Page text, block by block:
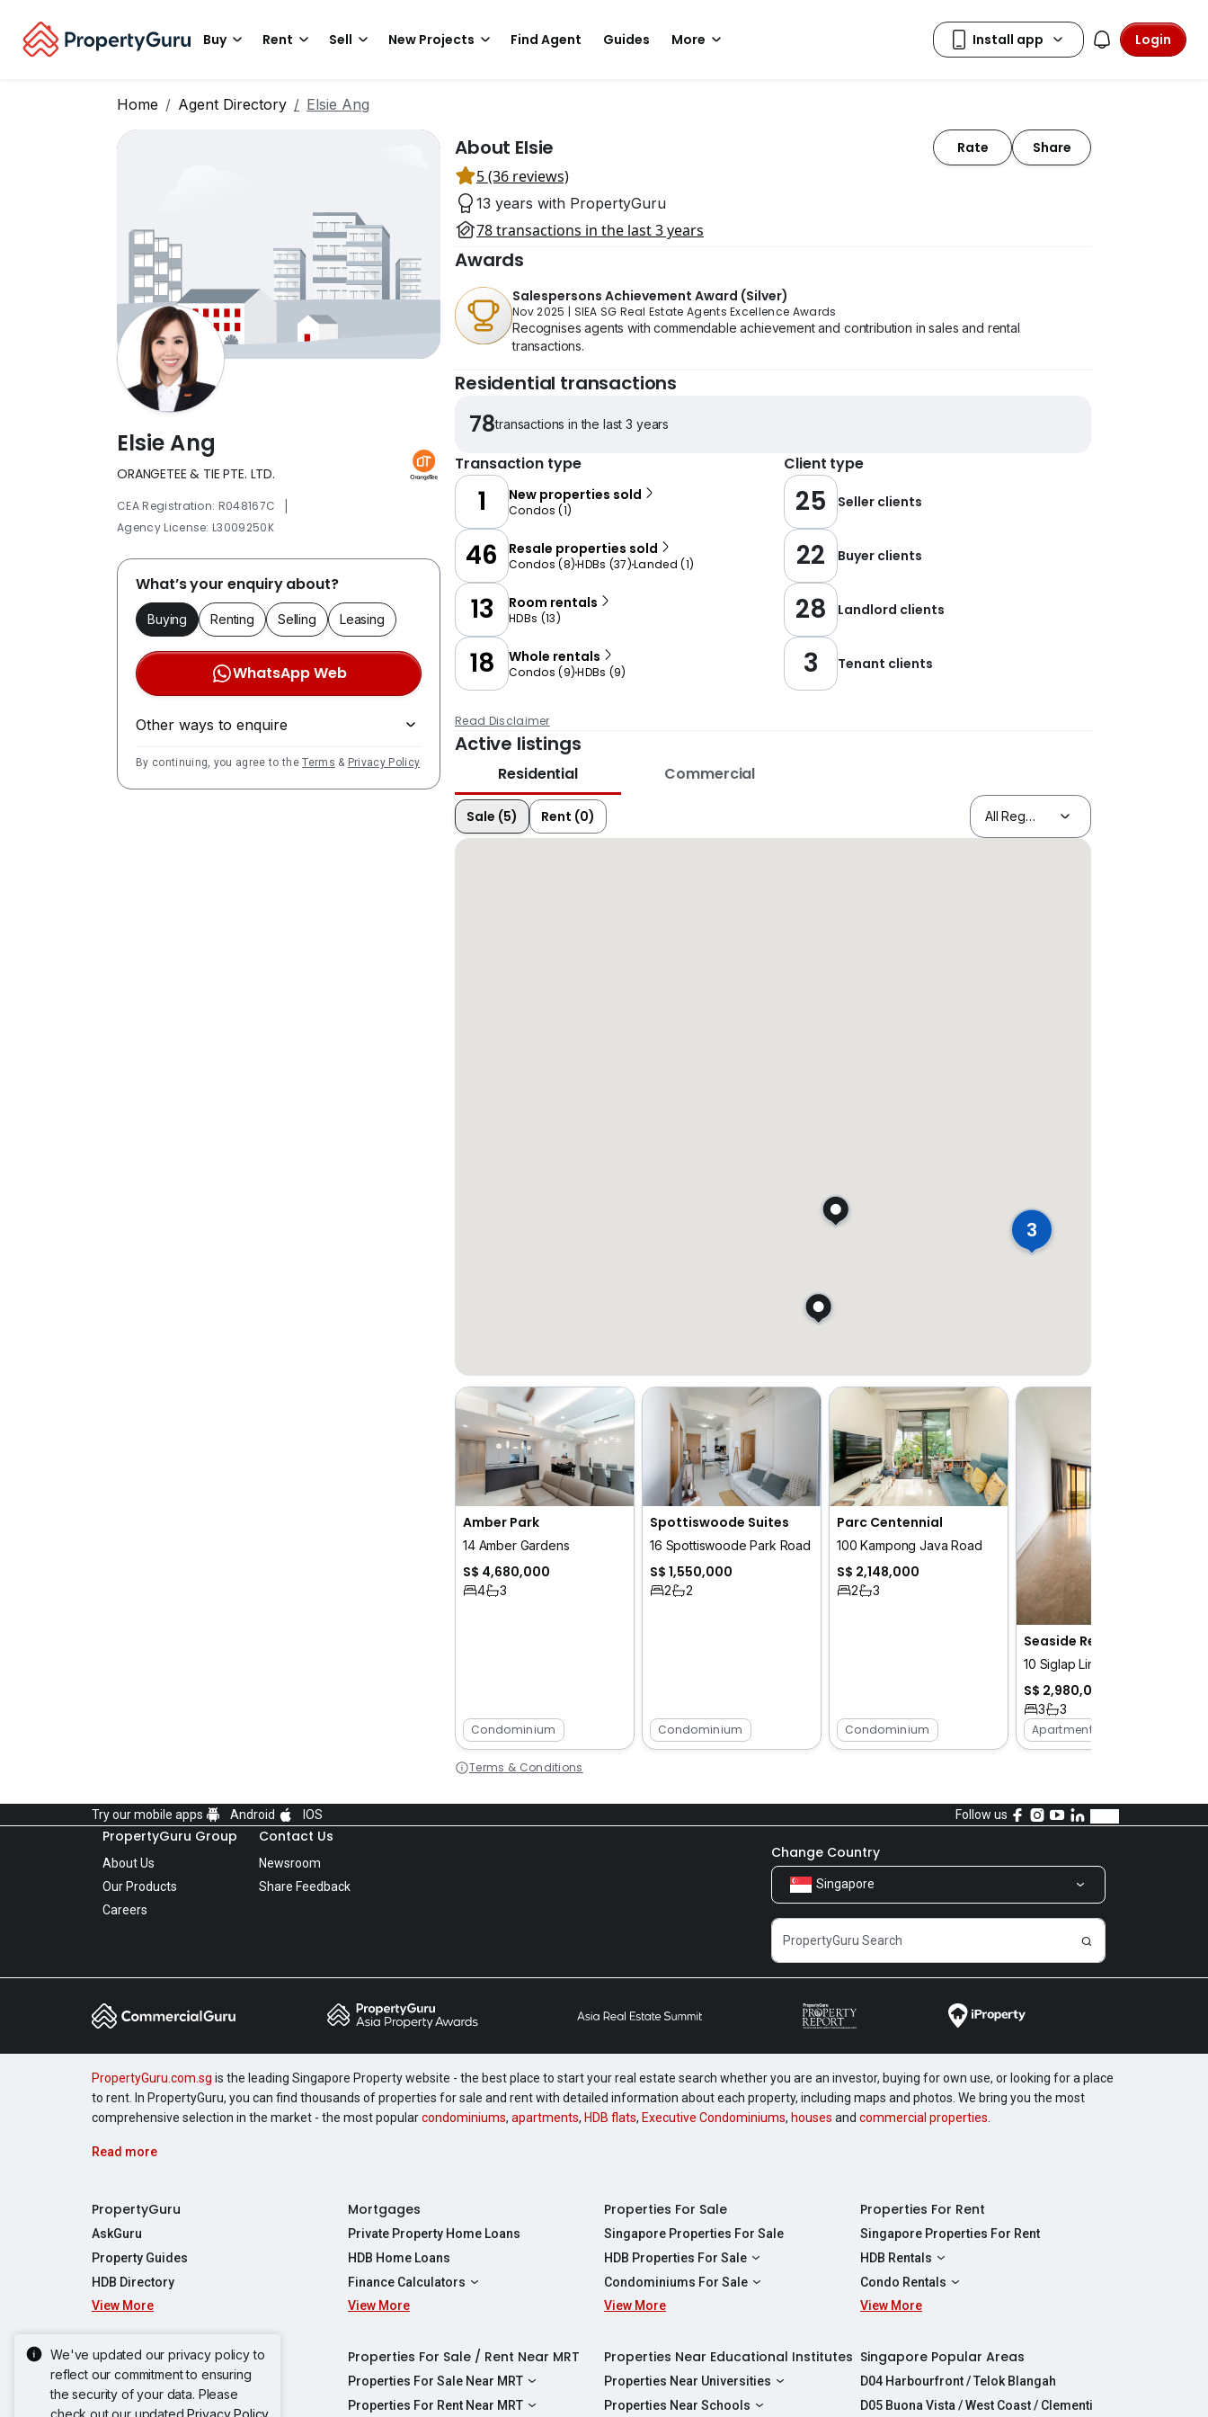
Buy Rent Sell New Projects Find Agent Guides More Login
Home Agent Directory Elsie Ang
Elsie Ang
ORANGETEE & TIE PTE. LTD.
CEA Registration: R048167C |
Agency License: L3009250K
What’s your enquiry about?
Buying Renting Selling Leasing
WhatsApp Web
Other ways to enquire
By continuing, you agree to theTerms & Privacy Policy
About Elsie Rate Share
5 (36 reviews)
13 years with PropertyGuru
78 transactions in the last 3 years
Awards
Salespersons Achievement Award (Silver)
Nov 2025 | SIEA SG Real Estate Agents Excellence Awards
Recognises agents with commendable achievement and contribution in sales and rental
transactions.
Residential transactions
78transactions in the last 3 years
Transaction type Client type
1 New properties sold
Condos (1)
46 Resale properties sold
Condos (8)HDBs (37)Landed (1)
13 Room rentals
HDBs (13)
18 Whole rentals
Condos (9)HDBs (9)
25 Seller clients
22 Buyer clients
28 Landlord clients
3 Tenant clients
Read Disclaimer
Active listings
Residential Commercial
Sale (5) Rent (0)
3
Amber Park
14 Amber Gardens
S$ 4,680,000
4 3
Condominium
Spottiswoode Suites
16 Spottiswoode Park Road
S$ 1,550,000
2 2
Condominium
Parc Centennial
100 Kampong Java Road
S$ 2,148,000
2 3
Condominium
Seaside Residences
10 Siglap Link
S$ 2,980,000
3
3
Apartment
Terms & Conditions
We've updated our privacy policy to
reflect our commitment to ensuring
the security of your data. Please
check out our updatedPrivacy Policy
Try our mobile apps Android IOS Follow us
PropertyGuru Group
About Us
Our Products
Careers
Contact Us
Newsroom
Share Feedback
Change Country
Singapore
PropertyGuru.com.sg is the leading Singapore Property website - the best place to start your real estate search whether you are an investor, buying for own use, or looking for a place
to rent. In PropertyGuru, you can find thousands of properties for sale and rent with detailed information about each property, including maps and photos. We bring you the most
comprehensive selection in the market - the most popularcondominiums, apartments, HDB flats, Executive Condominiums, houses and commercial properties
Read more
PropertyGuru
AskGuru
Property Guides
HDB Directory
View More
Mortgages
Private Property Home Loans
HDB Home Loans
Finance Calculators
Affordability Calculator
TDSR Calculator
View More
Properties For Sale
Singapore Properties For Sale
HDB Properties For Sale
HDBs For Sale
2 Room HDBs For Sale
5 Room HDBs For Sale
Condominiums For Sale
Condos For Sale
4 Bedroom Condos For Sale
View More
Properties For Rent
Singapore Properties For Rent
HDB Rentals
HDBs For Rent
2 Room HDBs For Rent
5 Room HDBs For Rent
Condo Rentals
Condos For Rent
4 Bedroom Condos For Rent
View More
Singapore New Homes
Singapore Property Launches
New Launch Condos
Properties For Sale / Rent Near MRT
Properties For Sale Near MRT
Properties Near Downtown Line For Sale
Properties For Rent Near MRT
Properties Near Educational Institutes
Properties Near Universities
NUS
Properties Near Schools
Singapore Popular Areas
D04 Harbourfront / Telok Blangah
D05 Buona Vista / West Coast / Clementi